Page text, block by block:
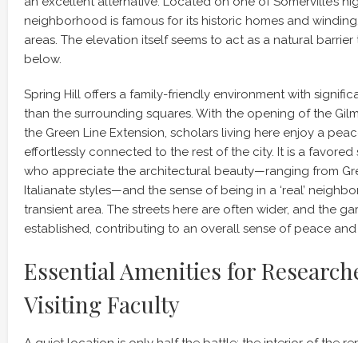
neighborhood is famous for its historic homes and
areas. The elevation itself seems to act as a natural
below.
Spring Hill offers a family-friendly environment with
than the surrounding squares. With the opening of the
the Green Line Extension, scholars living here enjoy a
effortlessly connected to the rest of the city. It is a
who appreciate the architectural beauty—ranging from
Italianate styles—and the sense of being in a ‘real’
transient area. The streets here are often wider, and the
established, contributing to an overall sense of peace
Essential Amenities for
Visiting Faculty